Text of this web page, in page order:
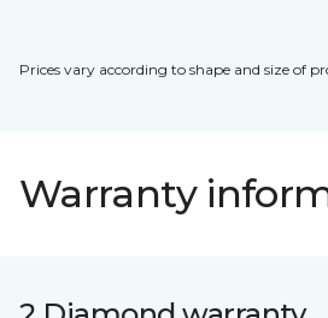
Prices vary according to shape and size of
Warranty